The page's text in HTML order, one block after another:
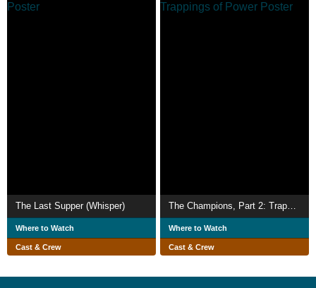
The Last Supper (Whisper)
Where to Watch
Cast & Crew
Where to Watch
Cast & Crew